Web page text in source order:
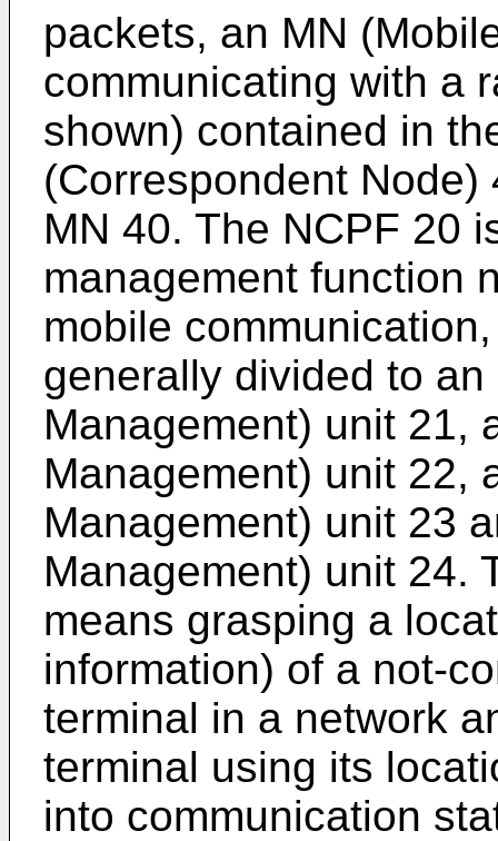
packets, an MN
communicating with a
shown) contained in
(Correspondent
MN 40. The NCPF 20
management function
mobile
generally divided to
Management) unit 21,
Management) unit 22,
Management) unit 23
Management) unit 24.
means grasping a
information) of a not-
terminal in a network
terminal using its
into communication